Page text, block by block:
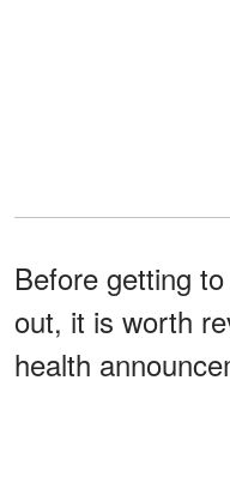
Before getting
out, it is worth
health